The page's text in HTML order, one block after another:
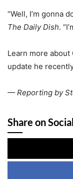
“Well, I’m gonna
The Daily Dish.
Learn more about
update he
— Reporting by
Share on